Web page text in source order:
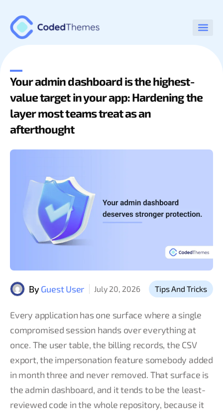
Your admin dashboard is the highest-
value target in your app: Hardening the
layer most teams treat as an
afterthought
ByGuest User July 20, 2026 Tips And Tricks
Every application has one surface where a single
compromised session hands over everything at
once. The user table, the billing records, the CSV
export, the impersonation feature somebody added
in month three and never removed. That surface is
the admin dashboard, and it tends to be the least-
reviewed code in the whole repository, because it